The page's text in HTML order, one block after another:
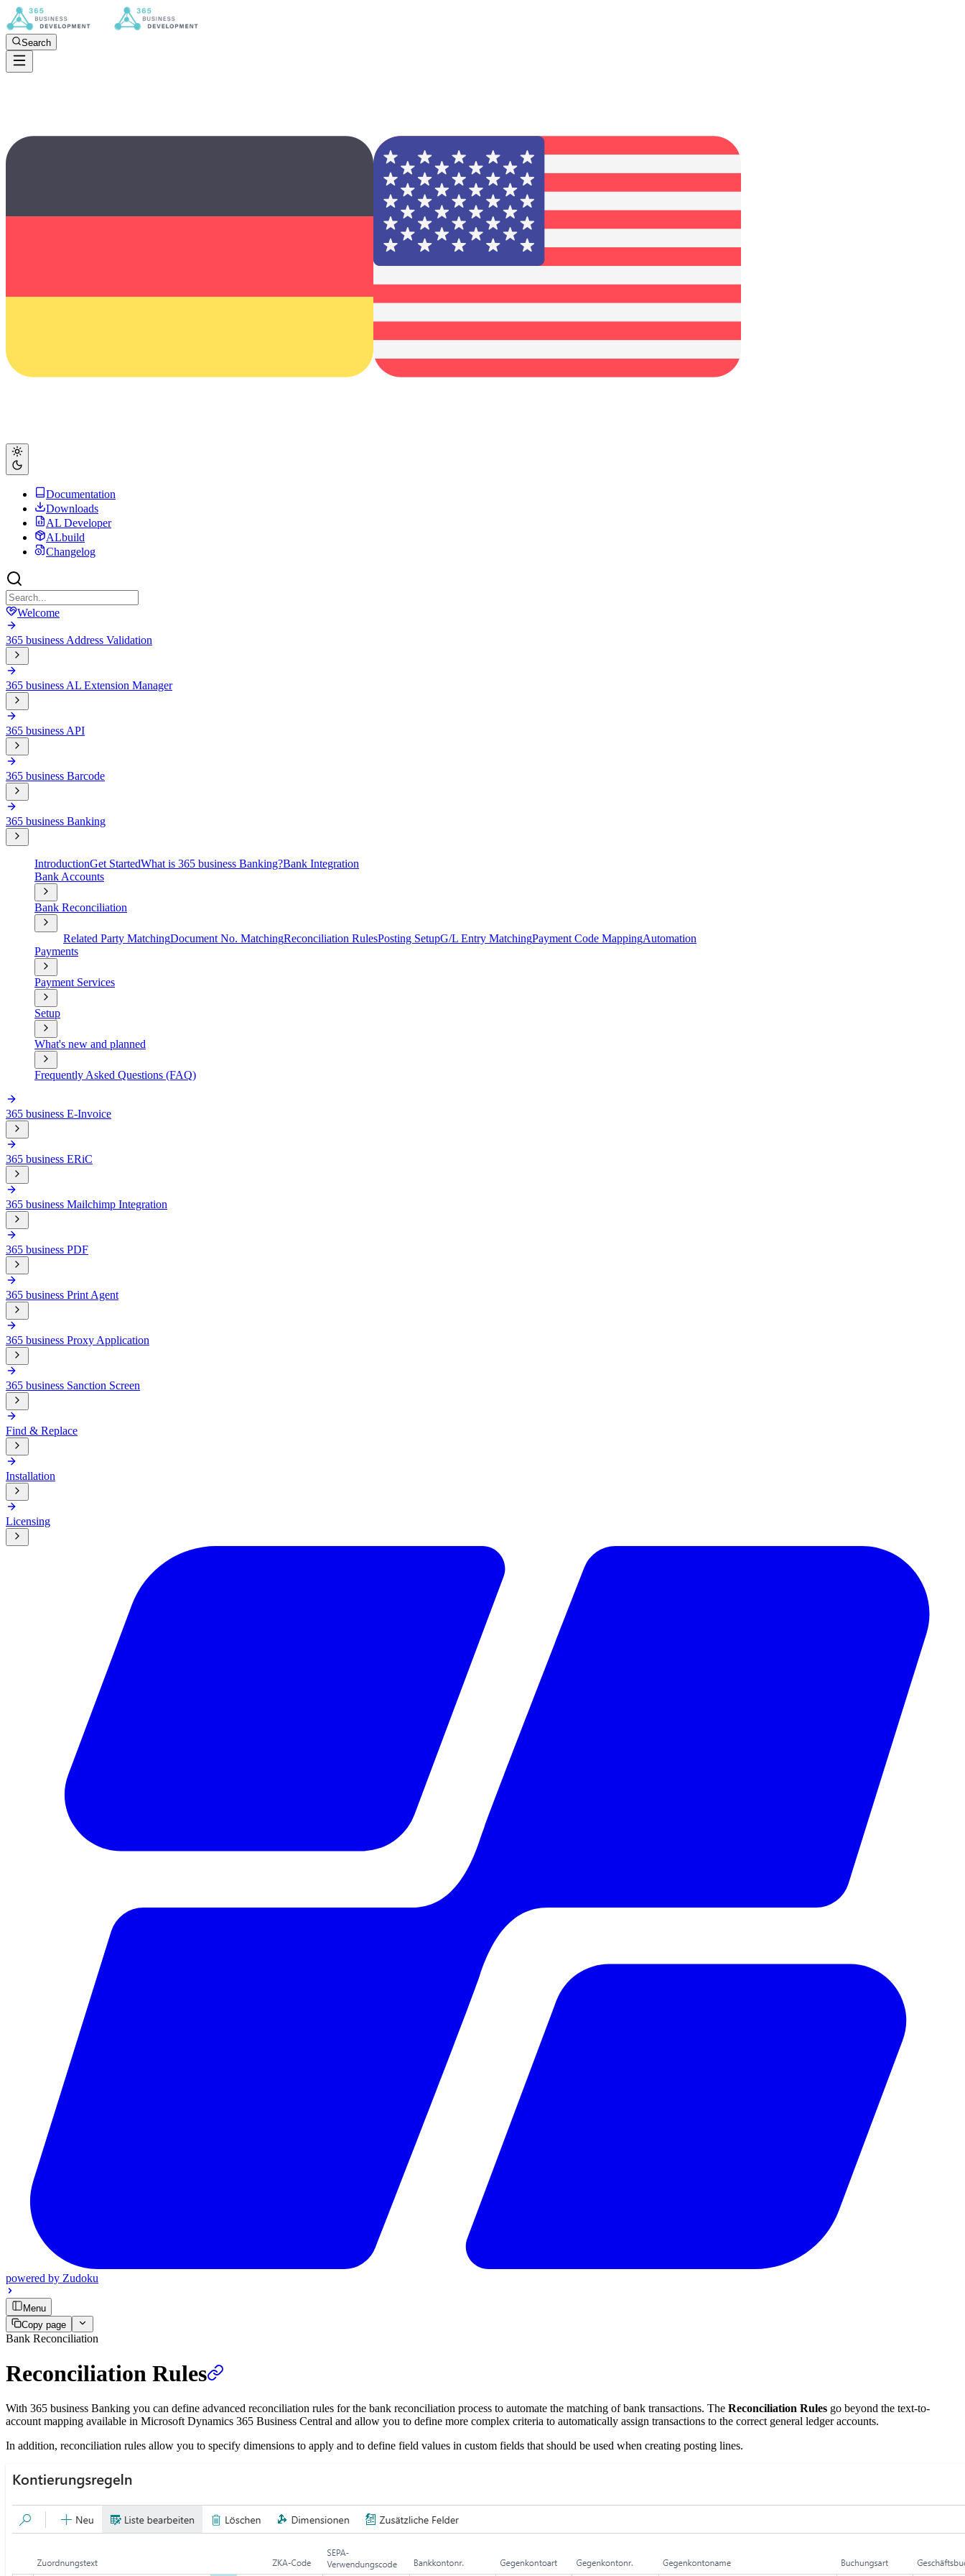
Search
Documentation
Downloads
AL Developer
ALbuild
Changelog
Welcome
365 business Address Validation
365 business AL Extension Manager
365 business API
365 business Barcode
365 business Banking
IntroductionGet StartedWhat is 365 business Banking?Bank Integration
Bank Accounts
Bank Reconciliation
Related Party MatchingDocument No. MatchingReconciliation RulesPosting SetupG/L Entry MatchingPayment Code MappingAutomation
Payments
Payment Services
Setup
What's new and planned
Frequently Asked Questions (FAQ)
365 business E-Invoice
365 business ERiC
365 business Mailchimp Integration
365 business PDF
365 business Print Agent
365 business Proxy Application
365 business Sanction Screen
Find & Replace
Installation
Licensing
powered by Zudoku
Menu
Copy page
Bank Reconciliation
Reconciliation Rules
With 365 business Banking you can define advanced reconciliation rules for the bank reconciliation process to automate the matching of bank transactions. The Reconciliation Rules go beyond the text-to-
account mapping available in Microsoft Dynamics 365 Business Central and allow you to define more complex criteria to automatically assign transactions to the correct general ledger accounts.
In addition, reconciliation rules allow you to specify dimensions to apply and to define field values in custom fields that should be used when creating posting lines.